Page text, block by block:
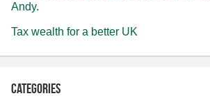
Andy.
Tax wealth for a better UK
Categories